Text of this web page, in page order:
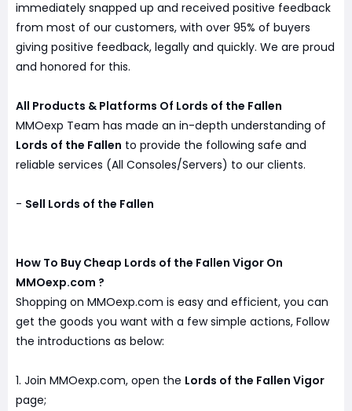
immediately snapped up and received positive feedback
from most of our customers, with over 95% of buyers
giving positive feedback, legally and quickly. We are proud
and honored for this.
All Products & Platforms Of Lords of the Fallen
MMOexp Team has made an in-depth understanding of
Lords of the Fallen to provide the following safe and
reliable services (All Consoles/Servers) to our clients.
- Sell Lords of the Fallen
How To Buy Cheap Lords of the Fallen Vigor On
MMOexp.com ?
Shopping on MMOexp.com is easy and efficient, you can
get the goods you want with a few simple actions, Follow
the introductions as below:
1. Join MMOexp.com, open the Lords of the Fallen Vigor
page;